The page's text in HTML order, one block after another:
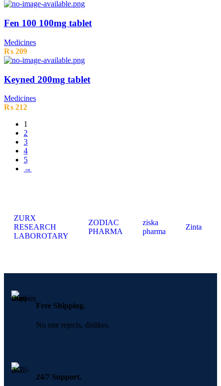
Fen 100 100mg tablet
Medicines
₨ 209
Keyned 200mg tablet
Medicines
₨ 212
1
2
3
4
5
→
ZURX
RESEARCH
LABOROTARY
ZODIAC
PHARMA
ziska
pharma
Zinta
Free Shipping.
No one rejects, dislikes.
24/7 Support.